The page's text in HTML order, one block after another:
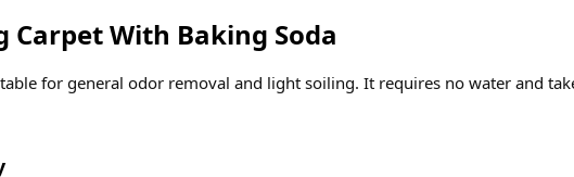
Carpet With Baking Soda
for general odor removal and light soiling. It requires no water and